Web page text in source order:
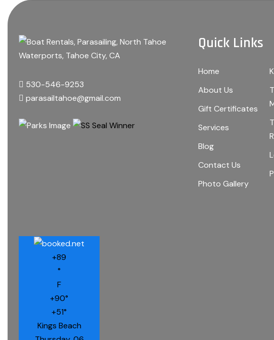
530-546-9253
parasailtahoe@gmail.com
Quick Links
Home
About Us
Gift Certificates
Services
Blog
Contact Us
Photo Gallery
+89
°
F
+90°
+51°
Kings Beach